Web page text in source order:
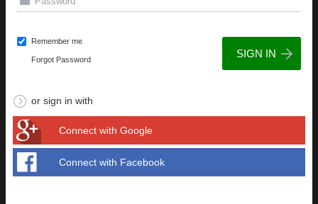
Remember me
Forgot Password
or sign in with
Connect with Google
Connect with Facebook